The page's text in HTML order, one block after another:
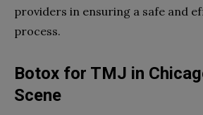
providers in ensuring a safe and
process.
Botox for TMJ in
Scene